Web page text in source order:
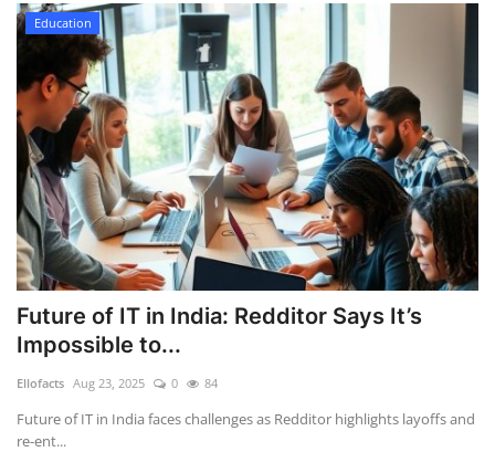
Education
Future of IT in India: Redditor Says It’s
Impossible to...
Ellofacts Aug 23, 2025 0 84
Future of IT in India faces challenges as Redditor highlights layoffs and
re-ent...